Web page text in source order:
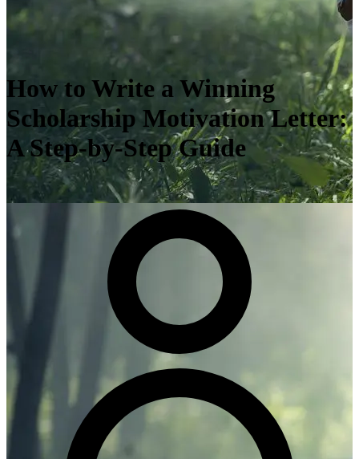
How to Write a Winning
Scholarship Motivation Letter:
A Step-by-Step Guide